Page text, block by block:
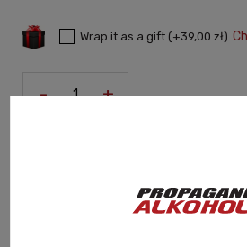
Wrap it as a gift (+39,00 zł)
- +
ask about product recommend to a